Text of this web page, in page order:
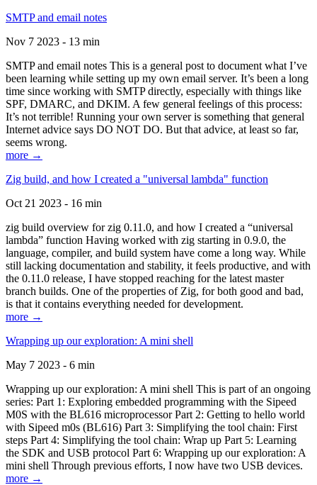
SMTP and email notes
Nov 7 2023 - 13 min
SMTP and email notes This is a general post to document what I’ve
been learning while setting up my own email server. It’s been a long
time since working with SMTP directly, especially with things like
SPF, DMARC, and DKIM. A few general feelings of this process:
It’s not terrible! Running your own server is something that general
Internet advice says DO NOT DO. But that advice, at least so far,
seems wrong.
more →
Zig build, and how I created a "universal lambda" function
Oct 21 2023 - 16 min
zig build overview for zig 0.11.0, and how I created a “universal
lambda” function Having worked with zig starting in 0.9.0, the
language, compiler, and build system have come a long way. While
still lacking documentation and stability, it feels productive, and with
the 0.11.0 release, I have stopped reaching for the latest master
branch builds. One of the properties of Zig, for both good and bad,
is that it contains everything needed for development.
more →
Wrapping up our exploration: A mini shell
May 7 2023 - 6 min
Wrapping up our exploration: A mini shell This is part of an ongoing
series: Part 1: Exploring embedded programming with the Sipeed
M0S with the BL616 microprocessor Part 2: Getting to hello world
with Sipeed m0s (BL616) Part 3: Simplifying the tool chain: First
steps Part 4: Simplifying the tool chain: Wrap up Part 5: Learning
the SDK and USB protocol Part 6: Wrapping up our exploration: A
mini shell Through previous efforts, I now have two USB devices.
more →